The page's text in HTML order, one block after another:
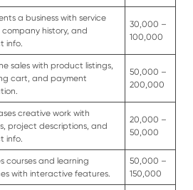
a business with service
company history, and
info.
30,000 –
100,000
sales with product listings,
cart, and payment
50,000 –
200,000
creative work with
project descriptions, and
info.
20,000 –
50,000
courses and learning
with interactive features.
50,000 –
150,000